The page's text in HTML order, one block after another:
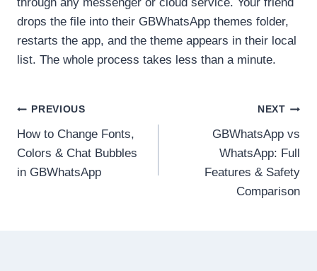
drops the file into their GBWhatsApp themes folder,
restarts the app, and the theme appears in their local
list. The whole process takes less than a minute.
Post
navigation
PREVIOUS
How to Change Fonts,
Colors & Chat Bubbles
in GBWhatsApp
NEXT
GBWhatsApp vs
WhatsApp: Full
Features & Safety
Comparison